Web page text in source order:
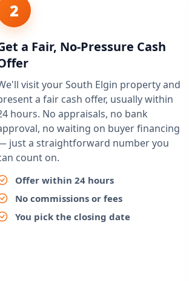
2
a Fair, No-Pressure Cash
visit your South Elgin property and
a fair cash offer, usually within
hours. No appraisals, no bank
no waiting on buyer financing
just a straightforward number you
count on.
Offer within 24 hours
No commissions or fees
You pick the closing date